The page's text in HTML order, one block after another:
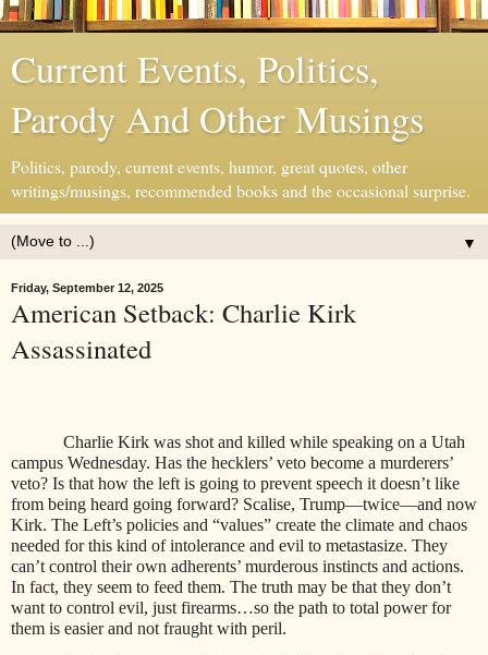
Current Events, Politics,
Parody And Other Musings
Politics, parody, current events, humor, great quotes, other
writings/musings, recommended books and the occasional surprise.
▼
Friday, September 12, 2025
American Setback: Charlie Kirk
Assassinated
Charlie Kirk was shot and killed while speaking on a Utah
campus Wednesday. Has the hecklers’ veto become a murderers’
veto? Is that how the left is going to prevent speech it doesn’t like
from being heard going forward? Scalise, Trump—twice—and now
Kirk. The Left’s policies and “values” create the climate and chaos
needed for this kind of intolerance and evil to metastasize. They
can’t control their own adherents’ murderous instincts and actions.
In fact, they seem to feed them. The truth may be that they don’t
want to control evil, just firearms…so the path to total power for
them is easier and not fraught with peril.